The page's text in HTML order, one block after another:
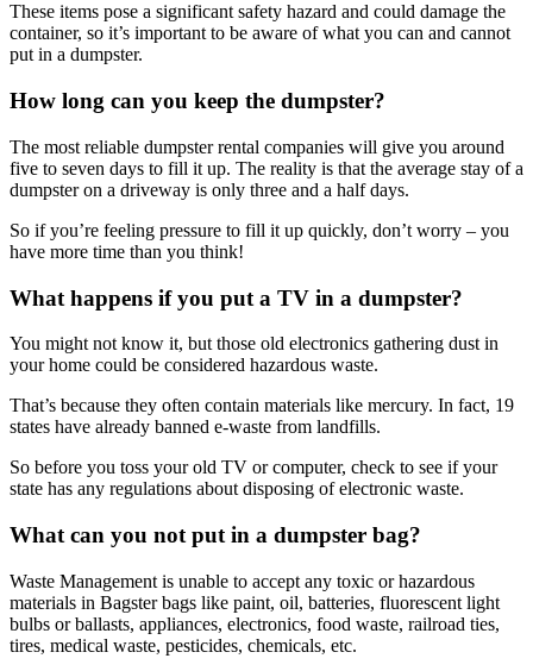
These items pose a significant safety hazard and could damage the
container, so it’s important to be aware of what you can and cannot
put in a dumpster.
How long can you keep the dumpster?
The most reliable dumpster rental companies will give you around
five to seven days to fill it up. The reality is that the average stay of a
dumpster on a driveway is only three and a half days.
So if you’re feeling pressure to fill it up quickly, don’t worry – you
have more time than you think!
What happens if you put a TV in a dumpster?
You might not know it, but those old electronics gathering dust in
your home could be considered hazardous waste.
That’s because they often contain materials like mercury. In fact, 19
states have already banned e-waste from landfills.
So before you toss your old TV or computer, check to see if your
state has any regulations about disposing of electronic waste.
What can you not put in a dumpster bag?
Waste Management is unable to accept any toxic or hazardous
materials in Bagster bags like paint, oil, batteries, fluorescent light
bulbs or ballasts, appliances, electronics, food waste, railroad ties,
tires, medical waste, pesticides, chemicals, etc.